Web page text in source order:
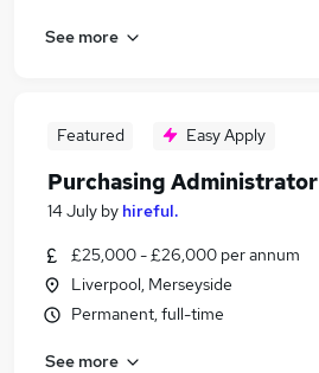
See more
Featured Easy Apply
Purchasing Administrator
14 July by hireful.
£25,000 - £26,000 per annum
Liverpool, Merseyside
Permanent, full-time
See more